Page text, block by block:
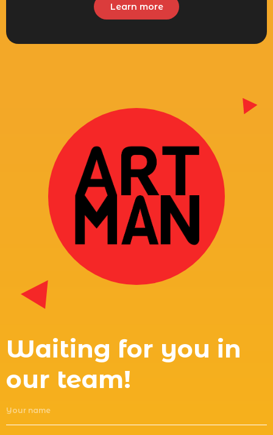
Learn more
Waiting for you in
our team!
Your name